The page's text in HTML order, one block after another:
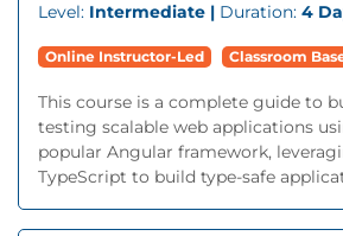
Level: Intermediate | Duration: 4
Online Instructor-Led Classroom
This course is a complete guide to
testing scalable web applications
popular Angular framework,
TypeScript to build type-safe